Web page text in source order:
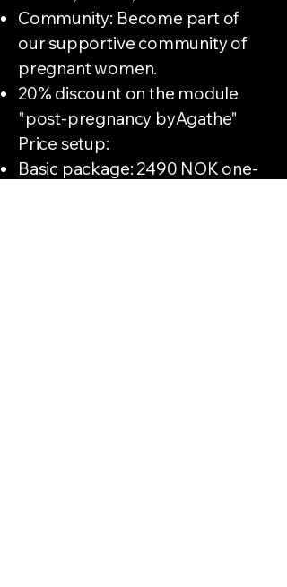
Community: Become part of
our supportive community of
pregnant women.
20% discount on the module
"post-pregnancy byAgathe"
Price setup:
Basic package: 2490 NOK one-